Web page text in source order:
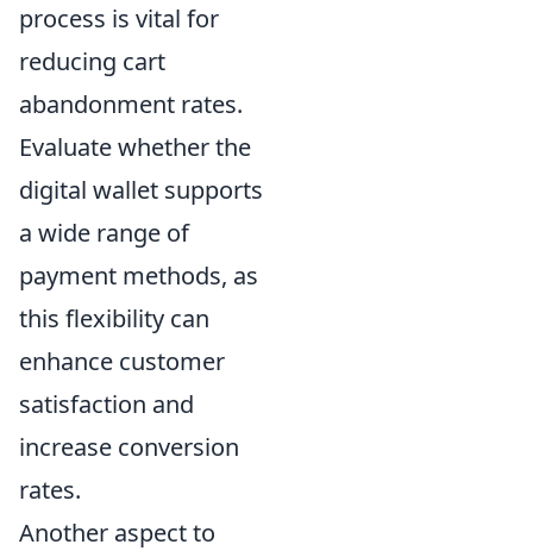
process is vital for
reducing cart
abandonment rates.
Evaluate whether the
digital wallet supports
a wide range of
payment methods, as
this flexibility can
enhance customer
satisfaction and
increase conversion
rates.
Another aspect to